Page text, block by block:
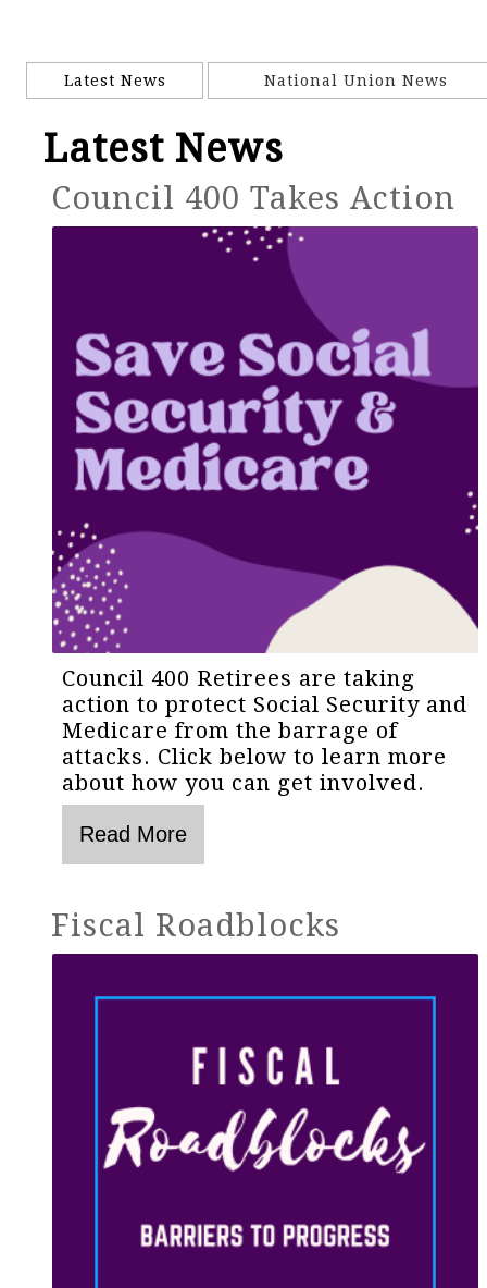
Latest News National Union News
Latest News
Council 400 Takes Action
Council 400 Retirees are taking
action to protect Social Security and
Medicare from the barrage of
attacks. Click below to learn more
about how you can get involved.
Fiscal Roadblocks